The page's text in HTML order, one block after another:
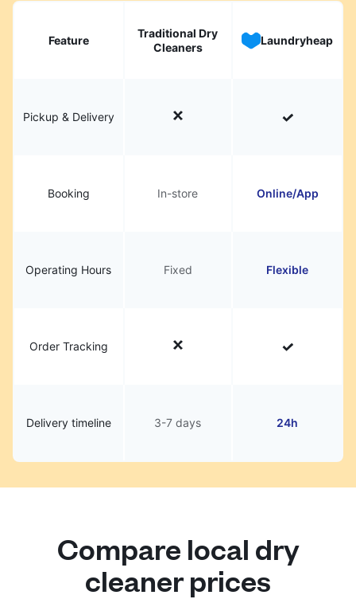
Feature
Traditional Dry
Cleaners
Laundryheap
Pickup & Delivery
Booking In-store Online/App
Operating Hours Fixed Flexible
Order Tracking
Delivery timeline 3-7 days 24h
Compare local dry
cleaner prices